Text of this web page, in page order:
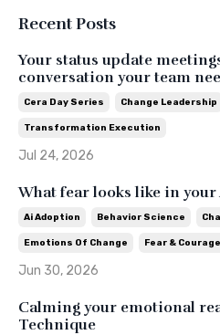
Recent Posts
Your status update
conversation your team
Cera Day Series Change Leadership
Transformation Execution
Jul 24, 2026
What fear looks like in
Ai Adoption Behavior Science
Emotions Of Change Fear & Courage
Jun 30, 2026
Calming your emotional
Technique